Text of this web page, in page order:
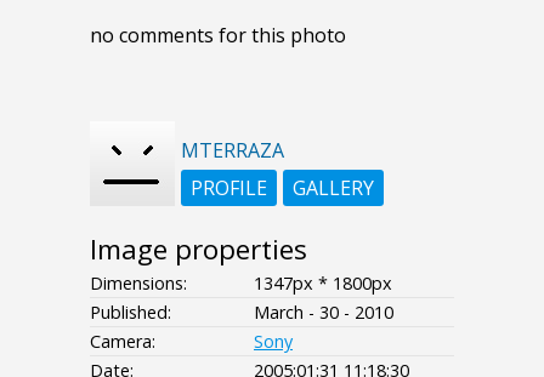
no comments for this photo
MTERRAZA
PROFILE
GALLERY
Image properties
Dimensions:
1347px * 1800px
Published:
March - 30 - 2010
Camera:
Sony
Date:
2005:01:31 11:18:30